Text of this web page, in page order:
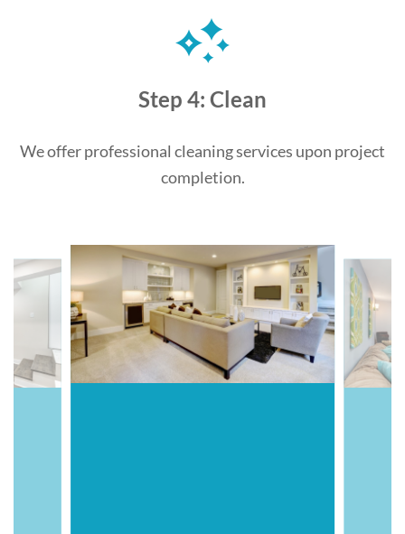
Step 4: Clean
We offer professional cleaning services upon project
completion.